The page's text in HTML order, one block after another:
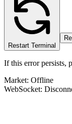
Restart Terminal
If this error persists,
Market: Offline
WebSocket: